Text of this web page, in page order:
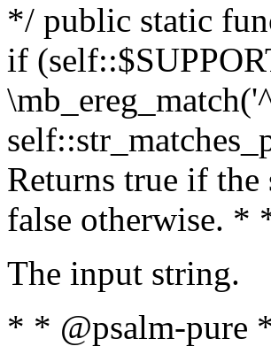
*/ public static
if
Returns true if
false otherwise. *
The input string.
* * @psalm-pure